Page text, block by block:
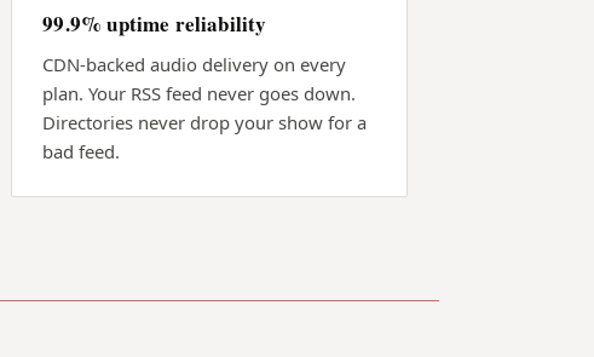
99.9% uptime reliability
CDN-backed audio delivery on every
plan. Your RSS feed never goes down.
Directories never drop your show for a
bad feed.